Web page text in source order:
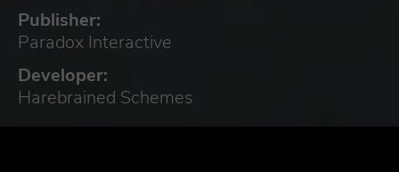
Publisher:
Paradox Interactive
Developer:
Harebrained Schemes